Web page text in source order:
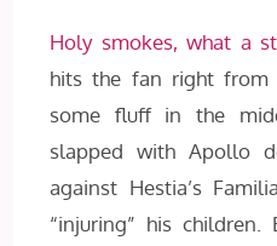
Holy smokes, what a
hits the fan right
some fluff in the
slapped with Apollo
against Hestia’s
“injuring” his